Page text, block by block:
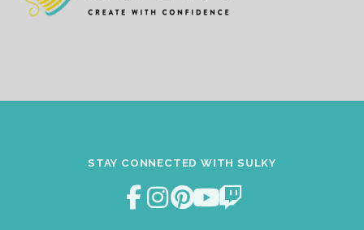
STAY CONNECTED WITH SULKY